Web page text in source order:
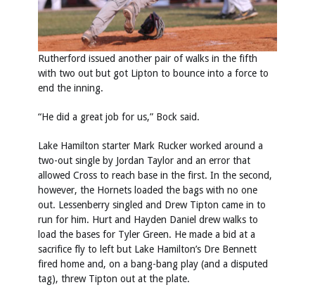
Rutherford issued another pair of walks in the fifth
with two out but got Lipton to bounce into a force to
end the inning.
“He did a great job for us,” Bock said.
Lake Hamilton starter Mark Rucker worked around a
two-out single by Jordan Taylor and an error that
allowed Cross to reach base in the first. In the second,
however, the Hornets loaded the bags with no one
out. Lessenberry singled and Drew Tipton came in to
run for him. Hurt and Hayden Daniel drew walks to
load the bases for Tyler Green. He made a bid at a
sacrifice fly to left but Lake Hamilton’s Dre Bennett
fired home and, on a bang-bang play (and a disputed
tag), threw Tipton out at the plate.